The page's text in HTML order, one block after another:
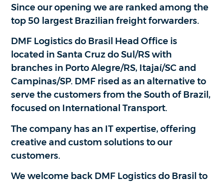
Since our opening we are ranked among the
top 50 largest Brazilian freight forwarders.
DMF Logistics do Brasil Head Office is
located in Santa Cruz do Sul/RS with
branches in Porto Alegre/RS, Itajaí/SC and
Campinas/SP. DMF rised as an alternative to
serve the customers from the South of Brazil,
focused on International Transport.
The company has an IT expertise, offering
creative and custom solutions to our
customers.
We welcome back DMF Logistics do Brasil to